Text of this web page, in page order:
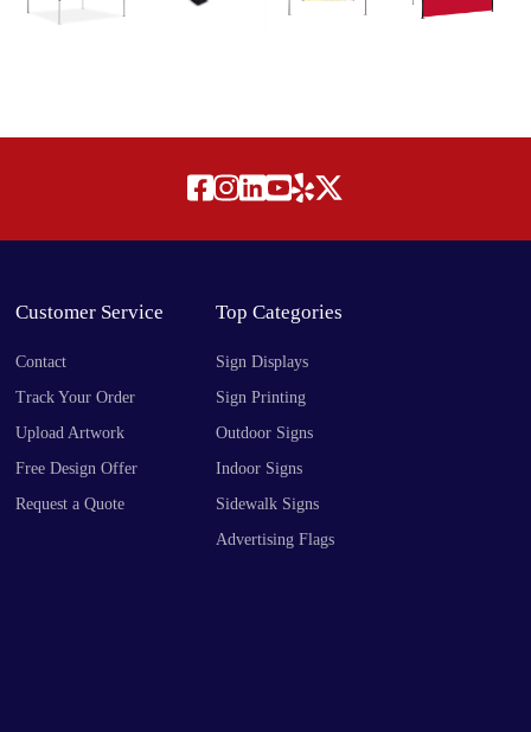
Customer Service
Contact
Track Your Order
Upload Artwork
Free Design Offer
Request a Quote
Top Categories
Sign Displays
Sign Printing
Outdoor Signs
Indoor Signs
Sidewalk Signs
Advertising Flags